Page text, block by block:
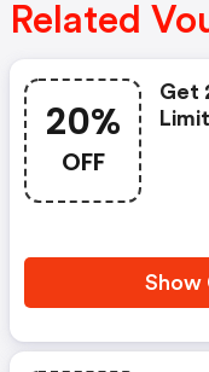
Related
20%
OFF
Get
Show